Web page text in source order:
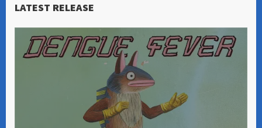
LATEST RELEASE